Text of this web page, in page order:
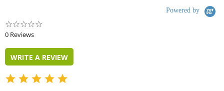
Powered by
0 Reviews
WRITE A REVIEW